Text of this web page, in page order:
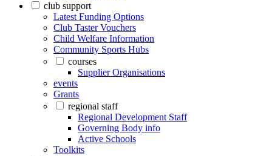
club support
Latest Funding Options
Club Taster Vouchers
Child Welfare Information
Community Sports Hubs
courses
Supplier Organisations
events
Grants
regional staff
Regional Development Staff
Governing Body info
Active Schools
Toolkits